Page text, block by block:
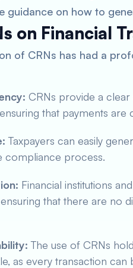
guidance on how to
on Financial
of CRNs has had a
CRNs provide a
that payments
Taxpayers can easily
compliance process.
Financial institutions
that there are no
The use of CRNs
as every transaction can